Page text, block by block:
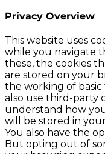
Privacy Overview
This website uses
while you navigate
these, the cookies
are stored on your
the working of
also use third-party
understand how
will be stored in
You also have the
But opting out of